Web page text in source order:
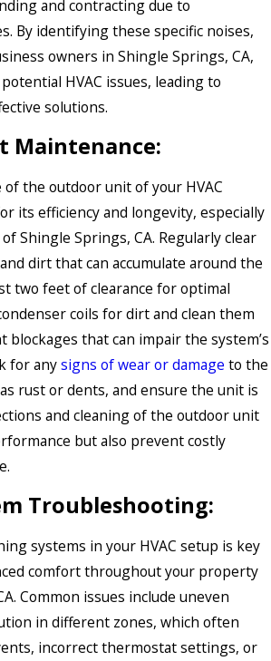
and contracting due to
By identifying these specific noises,
owners in Shingle Springs, CA,
HVAC issues, leading to
solutions.
Maintenance:
the outdoor unit of your HVAC
its efficiency and longevity, especially
Shingle Springs, CA. Regularly clear
dirt that can accumulate around the
two feet of clearance for optimal
coils for dirt and clean them
blockages that can impair the system’s
for anysigns of wear or damage to the
rust or dents, and ensure the unit is
and cleaning of the outdoor unit
but also prevent costly
Troubleshooting:
systems in your HVAC setup is key
comfort throughout your property
Common issues include uneven
in different zones, which often
incorrect thermostat settings, or